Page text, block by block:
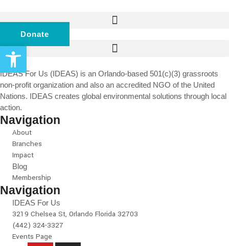
Donate
IDEAS For Us (IDEAS) is an Orlando-based 501(c)(3) grassroots
non-profit organization and also an accredited NGO of the United
Nations. IDEAS creates global environmental solutions through local
action.
Navigation
About
Branches
Impact
Blog
Membership
Navigation
IDEAS For Us
3219 Chelsea St, Orlando Florida 32703
(442) 324-3327
Events Page
Open toolbar